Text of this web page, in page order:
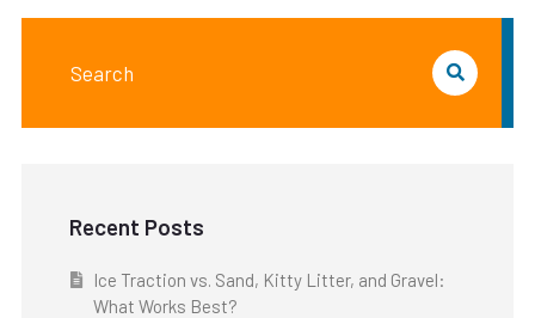
Recent Posts
Ice Traction vs. Sand, Kitty Litter, and Gravel:
What Works Best?